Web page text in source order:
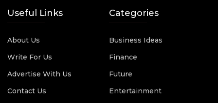
Useful Links
About Us
Write For Us
Advertise With Us
Contact Us
Categories
Business Ideas
Finance
Future
Entertainment